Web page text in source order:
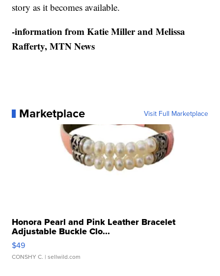
story as it becomes available.
-information from Katie Miller and Melissa
Rafferty, MTN News
Marketplace Visit Full Marketplace
Honora Pearl and Pink Leather Bracelet
Adjustable Buckle Clo...
$49
CONSHY C. | sellwild.com